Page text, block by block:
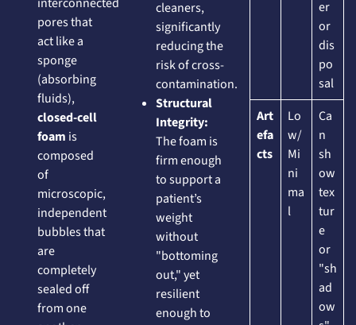
pores that
act like a
sponge
(absorbing
fluids),
closed-cell
foam is
composed
of
microscopic,
independent
bubbles that
are
completely
sealed off
from one
cleaners,
significantly
reducing the
risk of cross-
contamination.
Structural
Integrity:
The foam is
firm enough
to support a
patient’s
weight
without
"bottoming
out," yet
resilient
enough to
er
or
dis
po
sal
Art
efa
cts
Lo
w/
Mi
ni
ma
l
Ca
n
sh
ow
tex
tur
e
or
"sh
ad
ow